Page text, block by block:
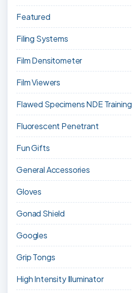
Featured
Filing Systems
Film Densitometer
Film Viewers
Flawed Specimens NDE Training
Fluorescent Penetrant
Fun Gifts
General Accessories
Gloves
Gonad Shield
Googles
Grip Tongs
High Intensity Illuminator